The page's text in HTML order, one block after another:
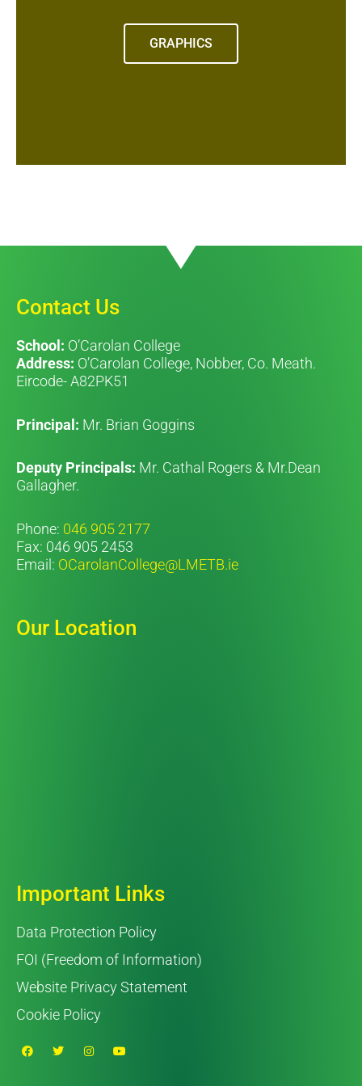
GRAPHICS
Contact Us
School: O’Carolan College
Address: O’Carolan College, Nobber, Co. Meath.
Eircode- A82PK51
Principal: Mr. Brian Goggins
Deputy Principals: Mr. Cathal Rogers & Mr.Dean
Gallagher.
Phone: 046 905 2177
Fax: 046 905 2453
Email: OCarolanCollege@LMETB.ie
Our Location
Important Links
Data Protection Policy
FOI (Freedom of Information)
Website Privacy Statement
Cookie Policy
F
a
T
w
I
n
Y
o